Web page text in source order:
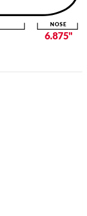
6.875"
NOSE